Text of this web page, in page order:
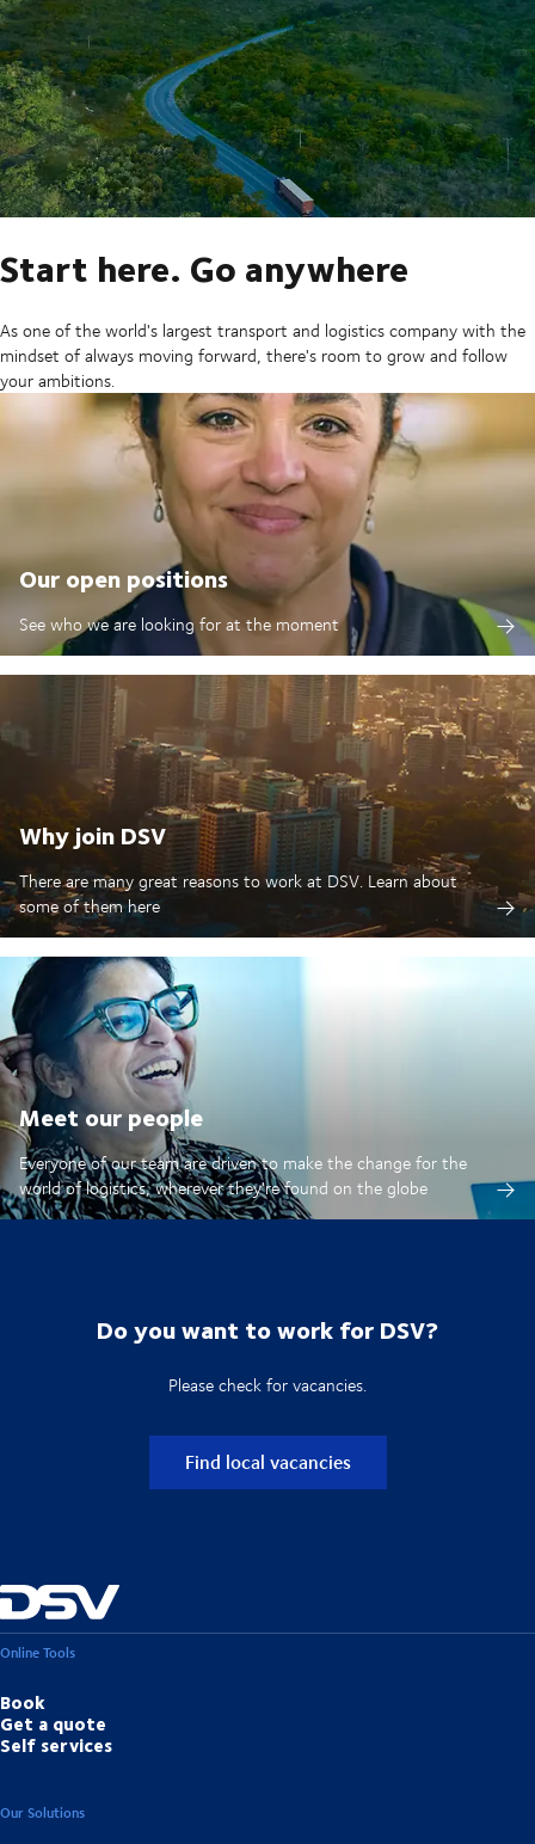
Start here. Go anywhere
As one of the world's largest transport and logistics company with the
mindset of always moving forward, there's room to grow and follow
your ambitions.
Our open positions
See who we are looking for at the moment
Why join DSV
There are many great reasons to work at DSV. Learn about
some of them here
Meet our people
Everyone of our team are driven to make the change for the
world of logistics, wherever they're found on the globe
Do you want to work for DSV?
Please check for vacancies.
Find local vacancies
Online Tools
Book
Get a quote
Self services
Our Solutions